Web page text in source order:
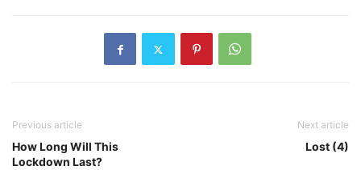
Previous article
How Long Will This
Lockdown Last?
Next article
Lost (4)